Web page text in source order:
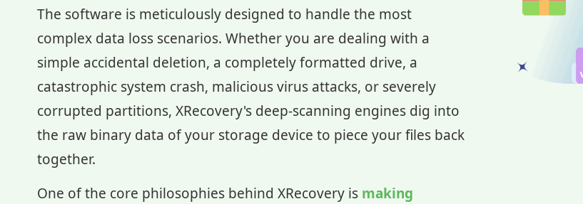
The software is meticulously designed to handle the most
complex data loss scenarios. Whether you are dealing with a
simple accidental deletion, a completely formatted drive, a
catastrophic system crash, malicious virus attacks, or severely
corrupted partitions, XRecovery's deep-scanning engines dig into
the raw binary data of your storage device to piece your files back
together.
One of the core philosophies behind XRecovery is making